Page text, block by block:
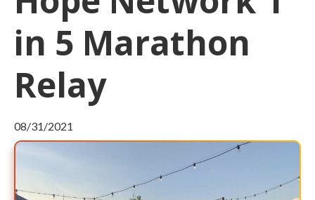
in 5 Marathon
Relay
08/31/2021